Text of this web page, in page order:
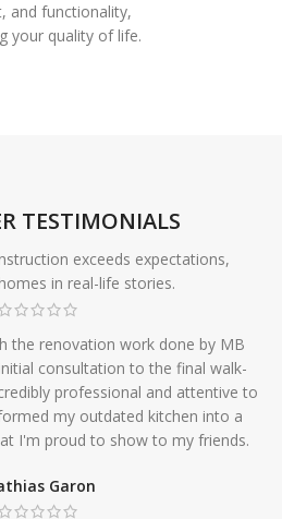
and functionality,
your quality of life.
TESTIMONIALS
exceeds expectations,
in real-life stories.
the renovation work done by MB
consultation to the final walk-
professional and attentive to
my outdated kitchen into a
I'm proud to show to my friends.
Garon